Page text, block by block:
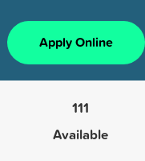
Apply Online
111
Available